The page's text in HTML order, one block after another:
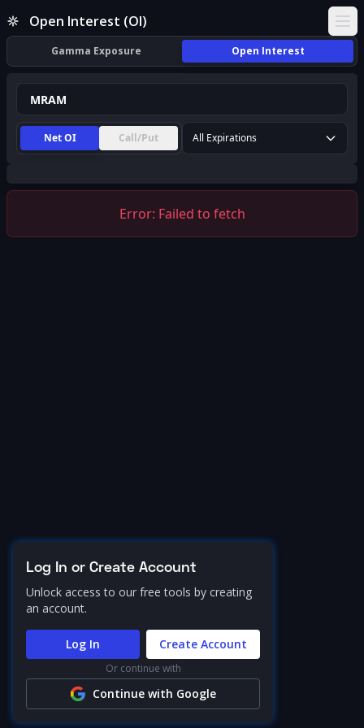
Open Interest (OI)
Gamma Exposure Open Interest
Net OI Call/Put All Expirations
Error: Failed to fetch
Log In or Create Account
Unlock access to our free tools by creating
an account.
Log In Create Account
Or continue with
Continue with Google